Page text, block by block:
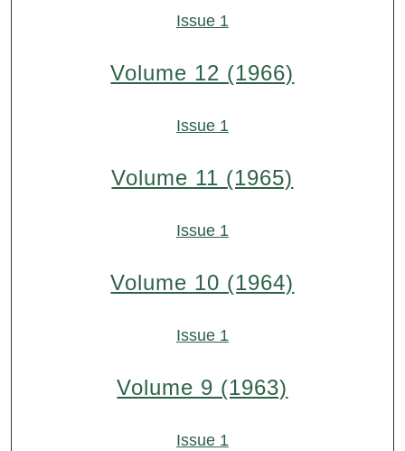
Issue 1
Volume 12 (1966)
Issue 1
Volume 11 (1965)
Issue 1
Volume 10 (1964)
Issue 1
Volume 9 (1963)
Issue 1